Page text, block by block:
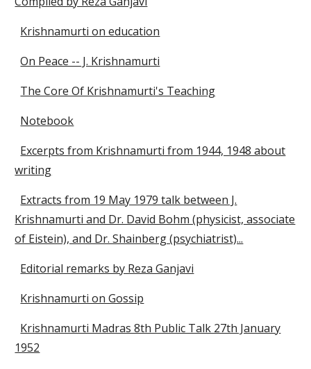
Krishnamurti on education
On Peace -- J. Krishnamurti
The Core Of Krishnamurti's Teaching
Notebook
Excerpts from Krishnamurti from 1944, 1948 about
writing
Extracts from 19 May 1979 talk between J.
Krishnamurti and Dr. David Bohm (physicist, associate
of Eistein), and Dr. Shainberg (psychiatrist)...
Editorial remarks by Reza Ganjavi
Krishnamurti on Gossip
Krishnamurti Madras 8th Public Talk 27th January
1952